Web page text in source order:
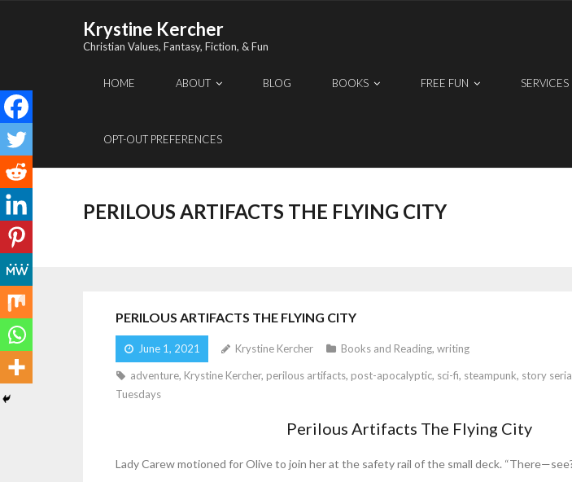
Krystine Kercher
Christian Values, Fantasy, Fiction, & Fun
HOME ABOUT BLOG BOOKS FREE FUN
OPT-OUT PREFERENCES
PERILOUS ARTIFACTS THE FLYING CITY
PERILOUS ARTIFACTS THE FLYING CITY
June 1, 2021 Krystine Kercher Books and Reading, writing
adventure, Krystine Kercher, perilous artifacts, post-apocalyptic, sci-fi, steampunk, story
Tuesdays
Perilous Artifacts The Flying City
Lady Carew motioned for Olive to join her at the safety rail of the small deck.